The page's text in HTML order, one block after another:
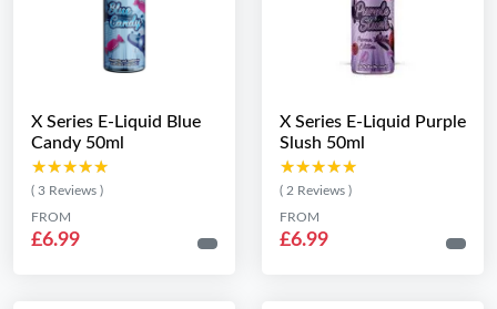
X Series E-Liquid Blue
Candy 50ml
★★★★★
★★★★★
( 3 Reviews )
FROM
£6.99
X Series E-Liquid Purple
Slush 50ml
★★★★★
★★★★★
( 2 Reviews )
FROM
£6.99